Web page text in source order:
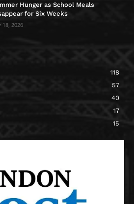
Hunger as School Meals
for Six Weeks
18, 2026
118
57
40
17
15